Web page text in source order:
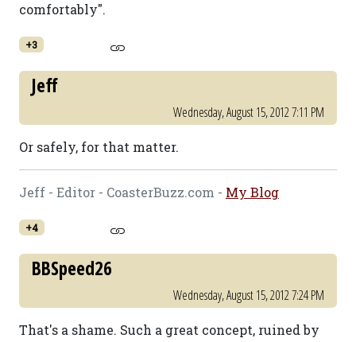
comfortably".
+3
Jeff
Wednesday, August 15, 2012 7:11 PM
Or safely, for that matter.
Jeff - Editor - CoasterBuzz.com - My Blog
+4
BBSpeed26
Wednesday, August 15, 2012 7:24 PM
That's a shame. Such a great concept, ruined by